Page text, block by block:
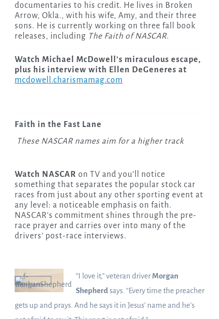
documentaries to his credit. He lives in Broken
Arrow, Okla., with his wife, Amy, and their three
sons. He is currently working on three fall book
releases, including The Faith of NASCAR.
Watch Michael McDowell’s miraculous escape,
plus his interview with Ellen DeGeneres at
mcdowell.charismamag.com
Faith in the Fast Lane
These NASCAR names aim for a higher track
Watch NASCAR on TV and you’ll notice
something that separates the popular stock car
races from just about any other sporting event at
any level: a noticeable emphasis on faith.
NASCAR’s commitment shines through the pre-
race prayer and carries over into many of the
drivers’ post-race interviews.
“I love it,” veteran driverMorgan
Shepherdsays. “Every time the preacher
gets up and prays. And he says it in Jesus’ name and he’s